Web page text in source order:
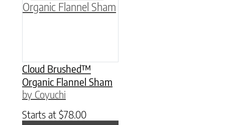
Cloud Brushed™
Organic Flannel Sham
by Coyuchi
Starts at $78.00